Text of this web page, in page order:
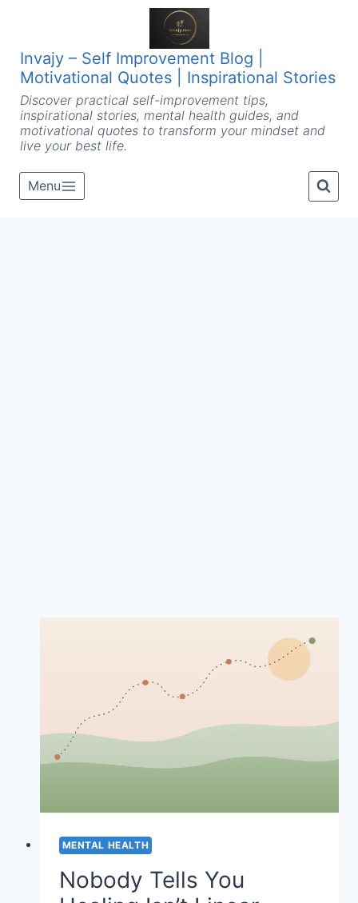
content
Invajy – Self Improvement Blog |
Motivational Quotes | Inspirational Stories
Discover practical self-improvement tips,
inspirational stories, mental health guides, and
motivational quotes to transform your mindset and
live your best life.
Menu
MENTAL HEALTH
Nobody Tells You